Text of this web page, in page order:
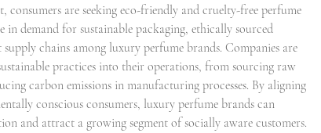
consumers are seeking eco-friendly and cruelty-free perfume
in demand for sustainable packaging, ethically sourced
chains among luxury perfume brands. Companies are
practices into their operations, from sourcing raw
carbon emissions in manufacturing processes. By aligning
conscious consumers, luxury perfume brands can
and attract a growing segment of socially aware customers.